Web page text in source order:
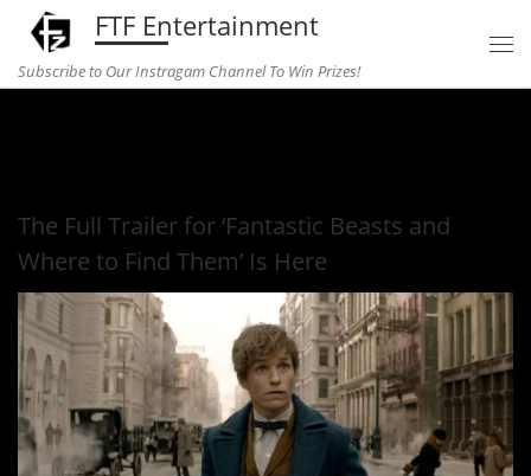
Skip to content
FTF Entertainment
Subscribe to Our Instragam Channel To Win Prizes!
The Full Trailer for ‘Fantastic Beasts and
Where to Find Them’ Is Here